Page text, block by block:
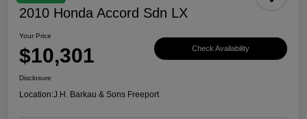
2010 Honda Accord Sdn LX
Your Price
$10,301 Check Availability
Disclosure
Location:J.H. Barkau & Sons Freeport